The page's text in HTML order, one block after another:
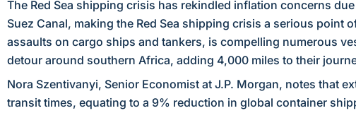
The Red Sea shipping crisis has rekindled inflation concerns
Suez Canal, making the Red Sea shipping crisis a serious
assaults on cargo ships and tankers, is compelling numerous
detour around southern Africa, adding 4,000 miles to their
Nora Szentivanyi, Senior Economist at J.P. Morgan, notes that
transit times, equating to a 9% reduction in global container